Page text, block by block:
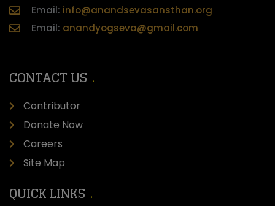
Email: info@anandsevasansthan.org
Email: anandyogseva@gmail.com
CONTACT US
Contributor
Donate Now
Careers
Site Map
QUICK LINKS